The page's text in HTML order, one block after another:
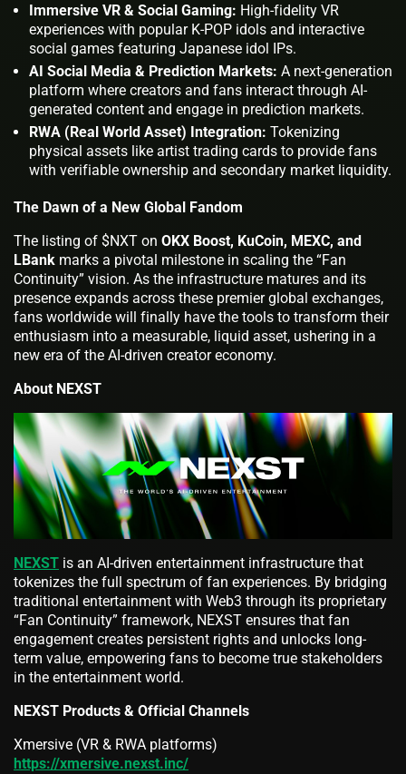
Immersive VR & Social Gaming: High-fidelity VR
experiences with popular K-POP idols and interactive
social games featuring Japanese idol IPs.
AI Social Media & Prediction Markets: A next-generation
platform where creators and fans interact through AI-
generated content and engage in prediction markets.
RWA (Real World Asset) Integration: Tokenizing
physical assets like artist trading cards to provide fans
with verifiable ownership and secondary market liquidity.
The Dawn of a New Global Fandom
The listing of $NXT on OKX Boost, KuCoin, MEXC, and
LBank marks a pivotal milestone in scaling the “Fan
Continuity” vision. As the infrastructure matures and its
presence expands across these premier global exchanges,
fans worldwide will finally have the tools to transform their
enthusiasm into a measurable, liquid asset, ushering in a
new era of the AI-driven creator economy.
About NEXST
NEXST is an AI-driven entertainment infrastructure that
tokenizes the full spectrum of fan experiences. By bridging
traditional entertainment with Web3 through its proprietary
“Fan Continuity” framework, NEXST ensures that fan
engagement creates persistent rights and unlocks long-
term value, empowering fans to become true stakeholders
in the entertainment world.
NEXST Products & Official Channels
Xmersive (VR & RWA platforms)
https://xmersive.nexst.inc/